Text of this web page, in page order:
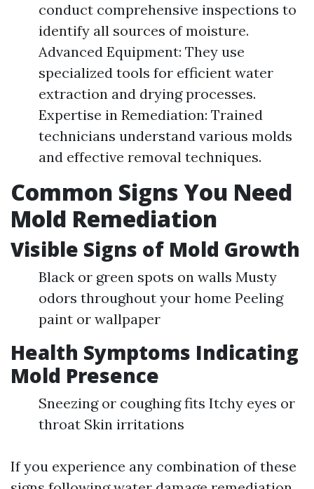
conduct comprehensive inspections to
identify all sources of moisture.
Advanced Equipment: They use
specialized tools for efficient water
extraction and drying processes.
Expertise in Remediation: Trained
technicians understand various molds
and effective removal techniques.
Common Signs You Need
Mold Remediation
Visible Signs of Mold Growth
Black or green spots on walls Musty
odors throughout your home Peeling
paint or wallpaper
Health Symptoms Indicating
Mold Presence
Sneezing or coughing fits Itchy eyes or
throat Skin irritations
If you experience any combination of these